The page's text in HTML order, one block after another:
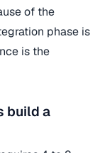
of the
phase is
is the
build a